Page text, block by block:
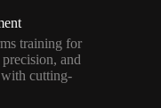
training for
and
with cutting-